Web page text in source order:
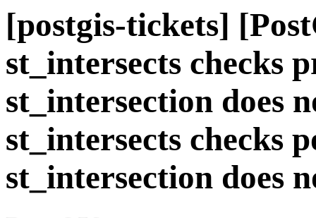
[postgis-tickets]
st_intersects checks
st_intersection does
st_intersects checks
st_intersection does